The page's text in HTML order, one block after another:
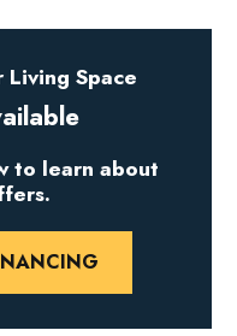
Space
to learn about